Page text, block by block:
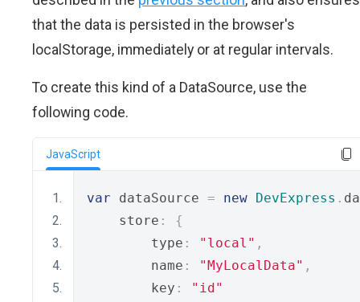
that the data is persisted in the browser's
localStorage, immediately or at regular intervals.
To create this kind of a DataSource, use the
following code.
JavaScript
var dataSource = new DevExpress .
    store
:
{
        type
: "local" ,
        name
: "MyLocalData" ,
        key
:
"id"